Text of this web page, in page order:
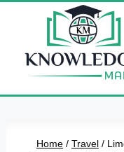
Home / Travel /